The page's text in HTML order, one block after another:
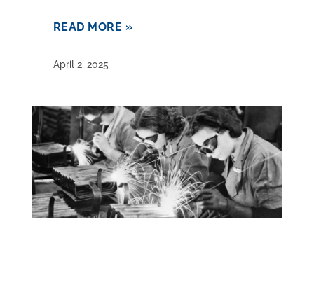
READ MORE »
April 2, 2025